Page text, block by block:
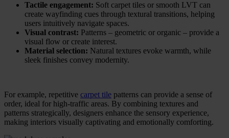
Tactile engagement: Soft carpet tiles or smooth LVT can
create wayfinding cues through textural transitions, helping
users intuitively navigate spaces.
Visual contrast: Patterns – geometric or organic – provide a
visual flow or create interest.
Material selection: Natural textures evoke warmth, while
sleek finishes convey modernity.
For example, repetitive carpet tile patterns can provide a sense of
order, ideal for high-traffic areas. By combining textures and
patterns strategically, designers enhance the sensory experience,
making interiors visually captivating and emotionally comforting.